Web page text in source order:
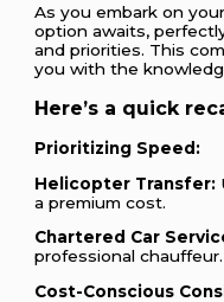
As you embark on
option awaits,
and priorities. This
you with the
Here’s a quick
Prioritizing Speed:
Helicopter Transfer:
a premium cost.
Chartered Car
professional chauffeur.
Cost-Conscious